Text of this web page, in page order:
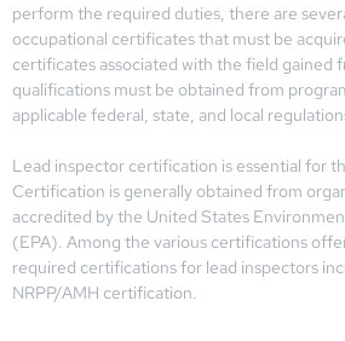
perform the required duties, there are
occupational certificates that must be
certificates associated with the field gained
qualifications must be obtained from
applicable federal, state, and local
Lead inspector certification is essential for
Certification is generally obtained from
accredited by the United States
(EPA). Among the various certifications
required certifications for lead inspectors
NRPP/AMH certification.